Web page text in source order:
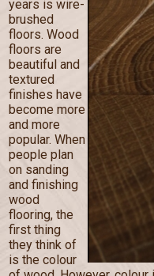
years is wire-
brushed
floors. Wood
floors are
beautiful and
textured
finishes have
become more
and more
popular. When
people plan
on sanding
and finishing
wood
flooring, the
first thing
they think of
is the colour